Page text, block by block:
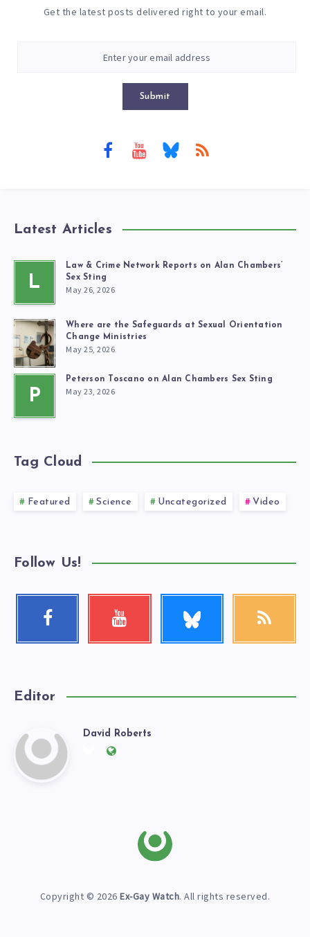
Get the latest posts delivered right to your email.
Submit
Latest Articles
L
Law & Crime Network Reports on Alan Chambers’
Sex Sting
May 26, 2026
Where are the Safeguards at Sexual Orientation
Change Ministries
May 25, 2026
P
Peterson Toscano on Alan Chambers Sex Sting
May 23, 2026
Tag Cloud
Featured Science Uncategorized Video
Follow Us!
Facebook Youtube
Check
RSS
Editor
David
David Roberts
FollowWebsite:
Copyright © 2026Ex-Gay Watch. All rights reserved.